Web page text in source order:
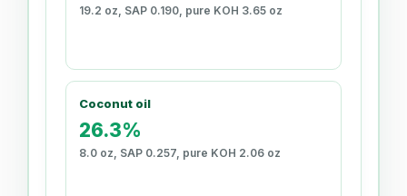
19.2 oz, SAP 0.190, pure KOH 3.65 oz
Coconut oil
26.3%
8.0 oz, SAP 0.257, pure KOH 2.06 oz